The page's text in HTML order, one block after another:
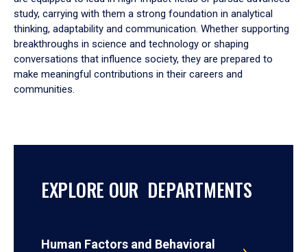
study, carrying with them a strong foundation in analytical
thinking, adaptability and communication. Whether supporting
breakthroughs in science and technology or shaping
conversations that influence society, they are prepared to
make meaningful contributions in their careers and
communities.
EXPLORE OUR DEPARTMENTS
Human Factors and Behavioral